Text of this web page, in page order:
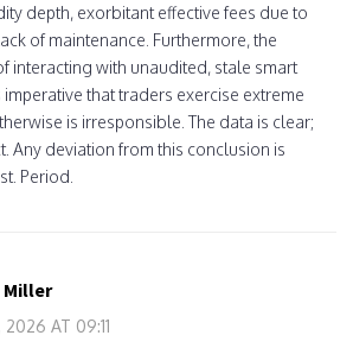
depth, exorbitant effective fees due to
of maintenance. Furthermore, the
interacting with unaudited, stale smart
imperative that traders exercise extreme
is irresponsible. The data is clear;
Any deviation from this conclusion is
Period.
2026 AT 09:11